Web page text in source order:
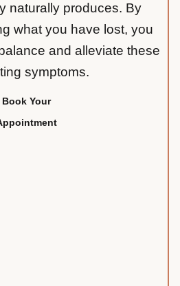
naturally produces. By
what you have lost, you
and alleviate these
symptoms.
Book Your